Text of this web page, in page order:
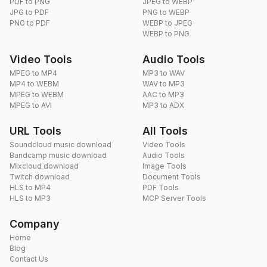
JPG to PDF
PNG to PDF
PNG to WEBP
WEBP to JPEG
WEBP to PNG
Video Tools
MPEG to MP4
MP4 to WEBM
MPEG to WEBM
MPEG to AVI
Audio Tools
MP3 to WAV
WAV to MP3
AAC to MP3
MP3 to ADX
URL Tools
Soundcloud music download
Bandcamp music download
Mixcloud download
Twitch download
HLS to MP4
HLS to MP3
All Tools
Video Tools
Audio Tools
Image Tools
Document Tools
PDF Tools
MCP Server Tools
Company
Home
Blog
Contact Us